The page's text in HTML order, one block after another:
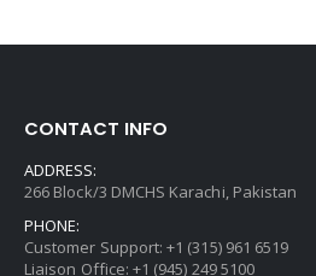
CONTACT INFO
ADDRESS:
266 Block/3 DMCHS Karachi, Pakistan
PHONE:
Customer Support: +1 (315) 961 6519
Liaison Office: +1 (945) 249 5100